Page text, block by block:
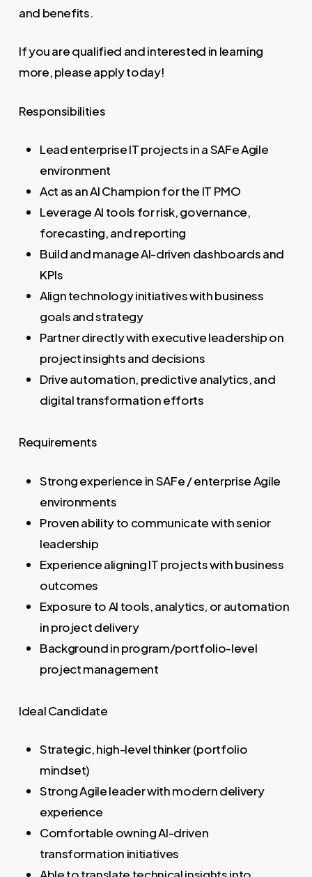
and benefits.
If you are qualified and interested in learning
more, please apply today!
Responsibilities
Lead enterprise IT projects in a SAFe Agile
environment
Act as an AI Champion for the IT PMO
Leverage AI tools for risk, governance,
forecasting, and reporting
Build and manage AI-driven dashboards and
KPIs
Align technology initiatives with business
goals and strategy
Partner directly with executive leadership on
project insights and decisions
Drive automation, predictive analytics, and
digital transformation efforts
Requirements
Strong experience in SAFe / enterprise Agile
environments
Proven ability to communicate with senior
leadership
Experience aligning IT projects with business
outcomes
Exposure to AI tools, analytics, or automation
in project delivery
Background in program/portfolio-level
project management
Ideal Candidate
Strategic, high-level thinker (portfolio
mindset)
Strong Agile leader with modern delivery
experience
Comfortable owning AI-driven
transformation initiatives